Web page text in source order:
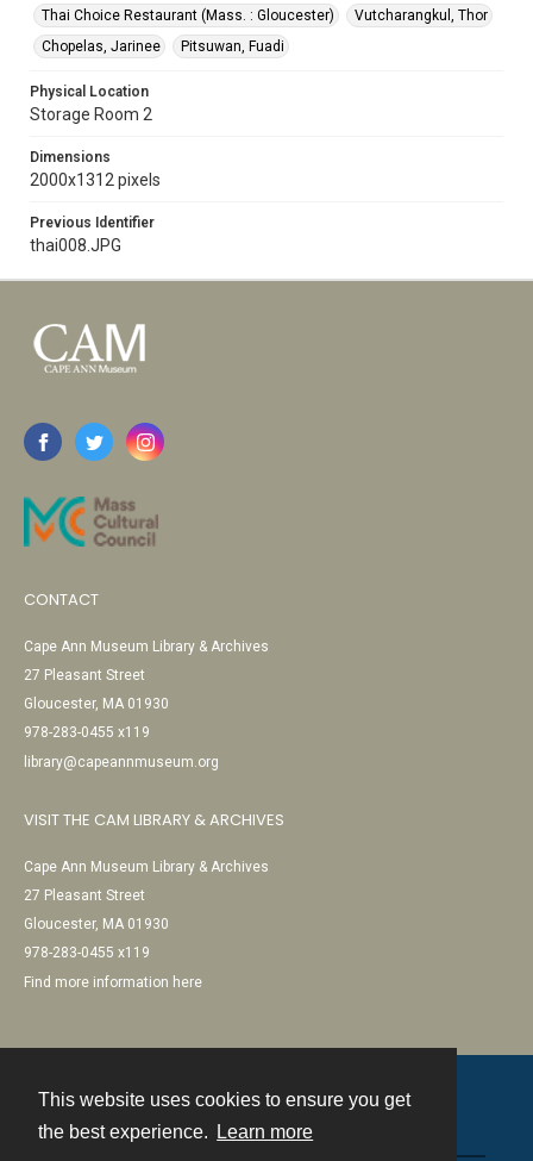
This website uses cookies to ensure you get
the best experience.
Learn more
Thai Choice Restaurant (Mass. : Gloucester)
Vutcharangkul, Thor
Chopelas, Jarinee
Pitsuwan, Fuadi
Physical Location
Storage Room 2
Dimensions
2000x1312 pixels
Previous Identifier
thai008.JPG
CONTACT
Cape Ann Museum Library & Archives
27 Pleasant Street
Gloucester, MA 01930
978-283-0455 x119
library@capeannmuseum.org
VISIT THE CAM LIBRARY & ARCHIVES
Cape Ann Museum Library & Archives
27 Pleasant Street
Gloucester, MA 01930
978-283-0455 x119
Find more information here